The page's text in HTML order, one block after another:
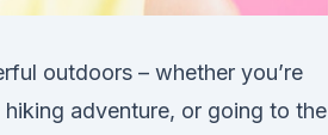
outdoors – whether you’re
adventure, or going to the